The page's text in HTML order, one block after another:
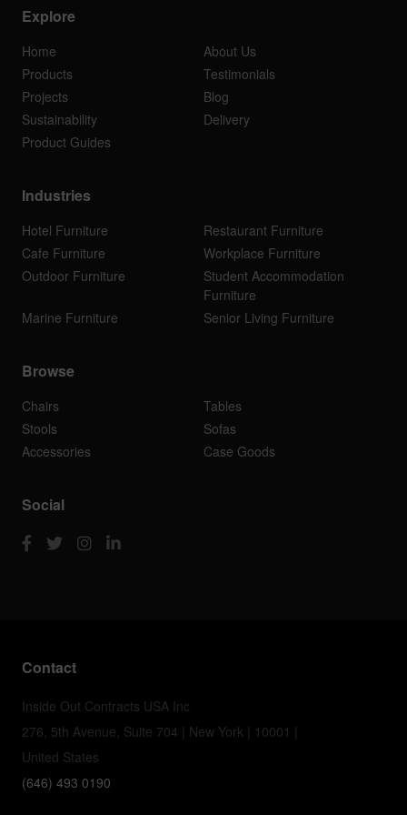
Explore
Home
About Us
Products
Testimonials
Projects
Blog
Sustainability
Delivery
Product Guides
Industries
Hotel Furniture
Restaurant Furniture
Cafe Furniture
Workplace Furniture
Outdoor Furniture
Student Accommodation
Furniture
Marine Furniture
Senior Living Furniture
Browse
Chairs
Tables
Stools
Sofas
Accessories
Case Goods
Social
Contact
Inside Out Contracts USA Inc
276, 5th Avenue, Suite 704 | New York | 10001 |
United States
(646) 493 0190